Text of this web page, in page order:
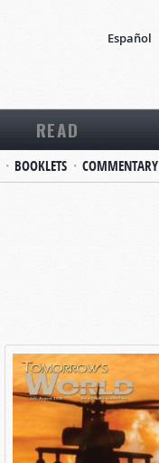
Español
READ
BOOKLETS COMMENTARY